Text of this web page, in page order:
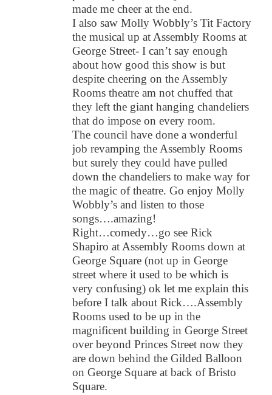
made me cheer at the end.
I also saw Molly Wobbly’s Tit Factory
the musical up at Assembly Rooms at
George Street- I can’t say enough
about how good this show is but
despite cheering on the Assembly
Rooms theatre am not chuffed that
they left the giant hanging chandeliers
that do impose on every room.
The council have done a wonderful
job revamping the Assembly Rooms
but surely they could have pulled
down the chandeliers to make way for
the magic of theatre. Go enjoy Molly
Wobbly’s and listen to those
songs….amazing!
Right…comedy…go see Rick
Shapiro at Assembly Rooms down at
George Square (not up in George
street where it used to be which is
very confusing) ok let me explain this
before I talk about Rick….Assembly
Rooms used to be up in the
magnificent building in George Street
over beyond Princes Street now they
are down behind the Gilded Balloon
on George Square at back of Bristo
Square.